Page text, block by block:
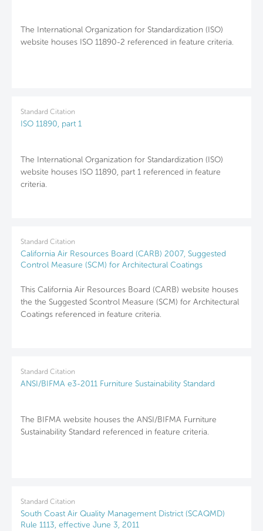
The International Organization for Standardization (ISO)
website houses ISO 11890-2 referenced in feature criteria.
Standard Citation
ISO 11890, part 1
The International Organization for Standardization (ISO)
website houses ISO 11890, part 1 referenced in feature
criteria.
Standard Citation
California Air Resources Board (CARB) 2007, Suggested
Control Measure (SCM) for Architectural Coatings
This California Air Resources Board (CARB) website houses
the the Suggested Scontrol Measure (SCM) for Architectural
Coatings referenced in feature criteria.
Standard Citation
ANSI/BIFMA e3-2011 Furniture Sustainability Standard
The BIFMA website houses the ANSI/BIFMA Furniture
Sustainability Standard referenced in feature criteria.
Standard Citation
South Coast Air Quality Management District (SCAQMD)
Rule 1113, effective June 3, 2011